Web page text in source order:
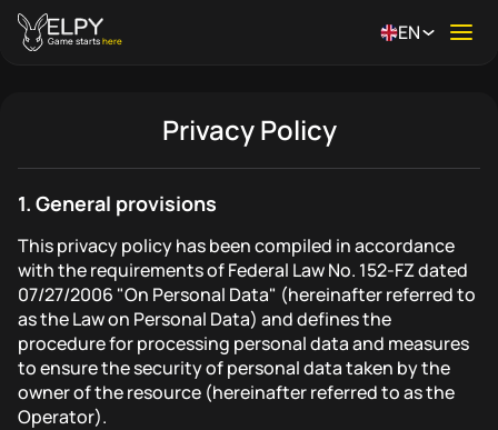
Game startshere EN
Privacy Policy
1. General provisions
This privacy policy has been compiled in accordance
with the requirements of Federal Law No. 152-FZ dated
07/27/2006 "On Personal Data" (hereinafter referred to
as the Law on Personal Data) and defines the
procedure for processing personal data and measures
to ensure the security of personal data taken by the
owner of the resource (hereinafter referred to as the
Operator).